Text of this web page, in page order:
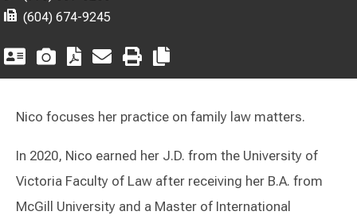
(604) 674-9245
Nico focuses her practice on family law matters.
In 2020, Nico earned her J.D. from the University of
Victoria Faculty of Law after receiving her B.A. from
McGill University and a Master of International